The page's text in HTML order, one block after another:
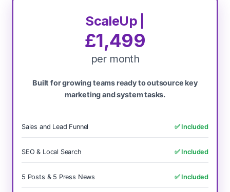
ScaleUp |
£1,499
per month
Built for growing teams ready to outsource key
marketing and system tasks.
Sales and Lead Funnel ✅ Included
SEO & Local Search ✅ Included
5 Posts & 5 Press News ✅ Included